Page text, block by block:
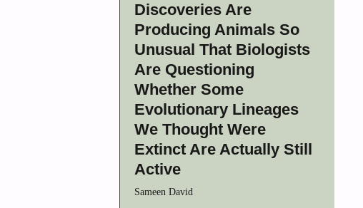
Discoveries Are
Producing Animals So
Unusual That Biologists
Are Questioning
Whether Some
Evolutionary Lineages
We Thought Were
Extinct Are Actually Still
Active
Sameen David